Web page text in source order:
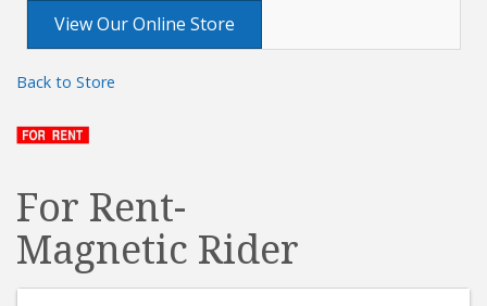
View Our Online Store
Back to Store
For Rent-
Magnetic Rider